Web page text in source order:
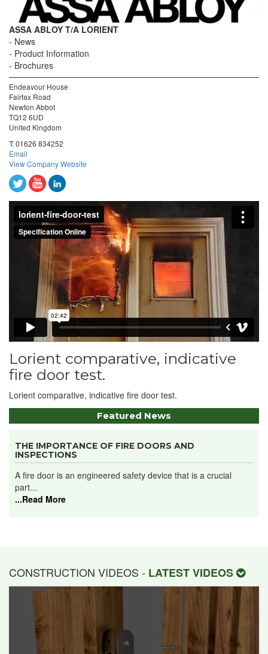
ASSA ABLOY T/A LORIENT
News
Product Information
Brochures
Endeavour House
Fairfax Road
Newton Abbot
TQ12 6UD
United Kingdom
T:01626 834252
Email
View Company Website
lorient-fire-door-testfromSpecification Online
Lorient comparative, indicative
fire door test.
Lorient comparative, indicative fire door test.
Featured News
THE IMPORTANCE OF FIRE DOORS AND
INSPECTIONS
A fire door is an engineered safety device that is a crucial
part...
...Read More
CONSTRUCTION VIDEOS - LATEST VIDEOS